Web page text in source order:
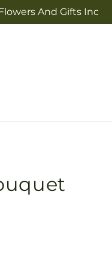
And Gifts Inc